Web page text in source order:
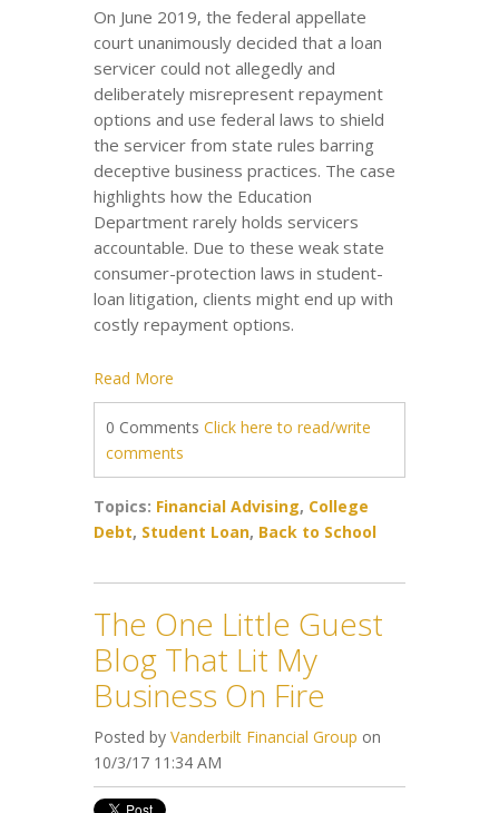
On June 2019, the federal appellate
court unanimously decided that a loan
servicer could not allegedly and
deliberately misrepresent repayment
options and use federal laws to shield
the servicer from state rules barring
deceptive business practices. The case
highlights how the Education
Department rarely holds servicers
accountable. Due to these weak state
consumer-protection laws in student-
loan litigation, clients might end up with
costly repayment options.
Read More
0 Comments Click here to read/write
comments
Topics: Financial Advising, College
Debt, Student Loan, Back to School
The One Little Guest
Blog That Lit My
Business On Fire
Posted by Vanderbilt Financial Group on
10/3/17 11:34 AM